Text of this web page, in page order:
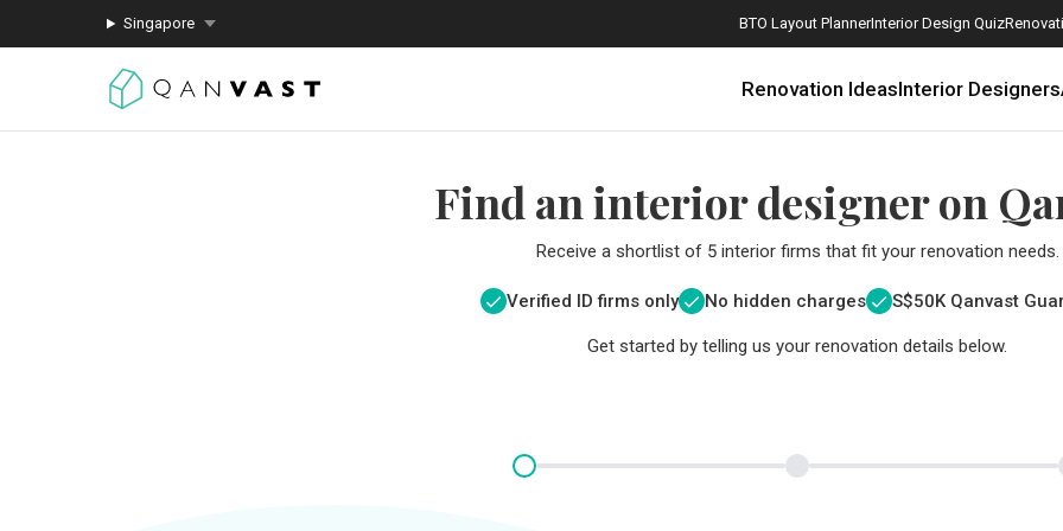
Singapore BTO Layout PlannerInterior Design Quiz
Renovation IdeasInterior Designers
Find an interior designer on
Receive a shortlist of 5 interior firms that fit your renovation needs.
Verified ID firms only No hidden charges S$50K Qanvast
Get started by telling us your renovation details below.